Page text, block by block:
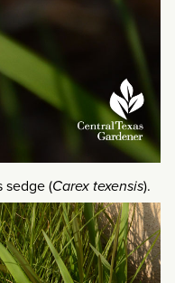
sedge (Carex texensis).